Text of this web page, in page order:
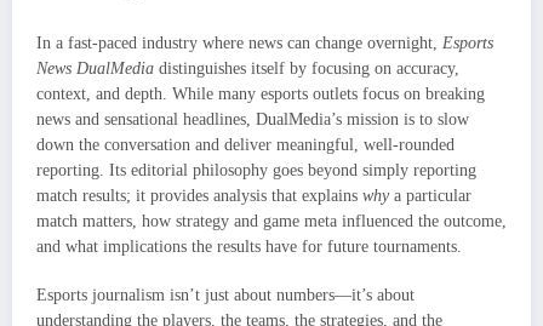
In a fast-paced industry where news can change overnight, Esports
News DualMedia distinguishes itself by focusing on accuracy,
context, and depth. While many esports outlets focus on breaking
news and sensational headlines, DualMedia’s mission is to slow
down the conversation and deliver meaningful, well-rounded
reporting. Its editorial philosophy goes beyond simply reporting
match results; it provides analysis that explains whya particular
match matters, how strategy and game meta influenced the outcome,
and what implications the results have for future tournaments.
Esports journalism isn’t just about numbers—it’s about
understanding the players, the teams, the strategies, and the